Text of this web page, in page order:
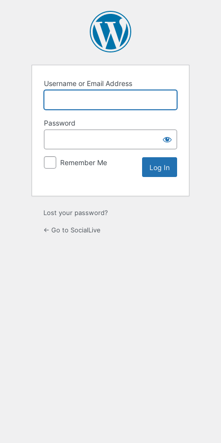
Username or Email Address
Password
Remember Me
Lost your password?
← Go to SocialLive